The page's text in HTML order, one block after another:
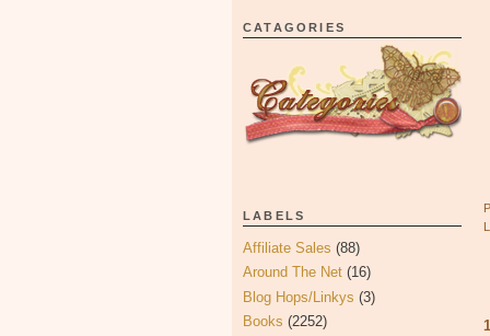
CATAGORIES
LABELS
Affiliate Sales (88)
Around The Net (16)
Blog Hops/Linkys (3)
Books (2252)